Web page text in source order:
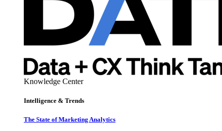
Knowledge Center
Intelligence & Trends
The State of Marketing Analytics